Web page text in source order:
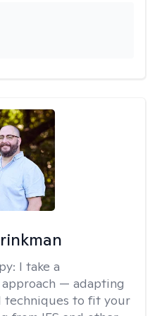
I take a
— adapting
techniques to fit your